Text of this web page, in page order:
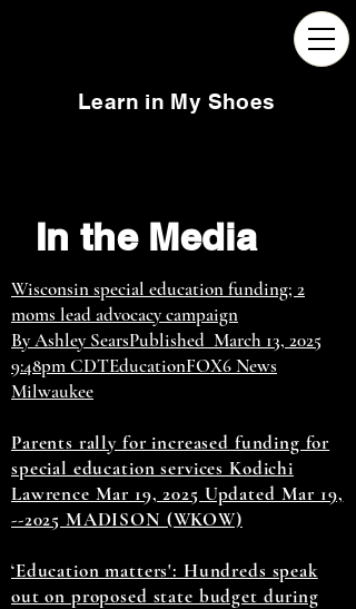
Learn in My Shoes
In the Media
Wisconsin special education funding; 2
moms lead advocacy campaign
By Ashley SearsPublished March 13, 2025
9:48pm CDTEducationFOX6 News
Milwaukee
Parents rally for increased funding for
special education services Kodichi
Lawrence Mar 19, 2025 Updated Mar 19,
--2025 MADISON (WKOW)
‘Education matters': Hundreds speak
out on proposed state budget during